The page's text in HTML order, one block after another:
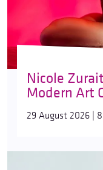
Nicole
Modern Art
29 August 2026 |